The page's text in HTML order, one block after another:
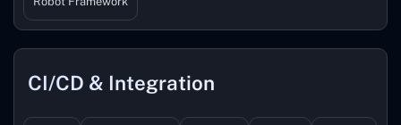
CI/CD & Integration